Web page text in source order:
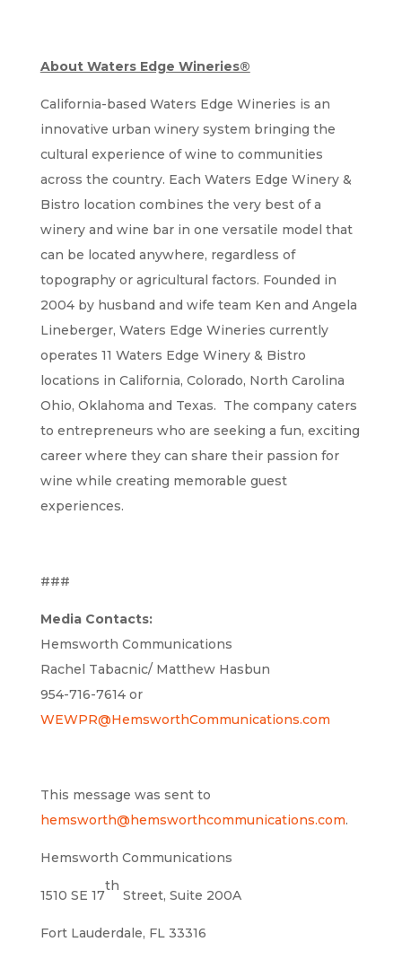
About Waters Edge Wineries®
California-based Waters Edge Wineries is an
innovative urban winery system bringing the
cultural experience of wine to communities
across the country. Each Waters Edge Winery &
Bistro location combines the very best of a
winery and wine bar in one versatile model that
can be located anywhere, regardless of
topography or agricultural factors. Founded in
2004 by husband and wife team Ken and Angela
Lineberger, Waters Edge Wineries currently
operates 11 Waters Edge Winery & Bistro
locations in California, Colorado, North Carolina
Ohio, Oklahoma and Texas. The company caters
to entrepreneurs who are seeking a fun, exciting
career where they can share their passion for
wine while creating memorable guest
experiences.
###
Media Contacts:
Hemsworth Communications
Rachel Tabacnic/ Matthew Hasbun
954-716-7614 or
WEWPR@HemsworthCommunications.com
This message was sent to
hemsworth@hemsworthcommunications.com.
Hemsworth Communications
1510 SE 17
th
Street, Suite 200A
Fort Lauderdale, FL 33316